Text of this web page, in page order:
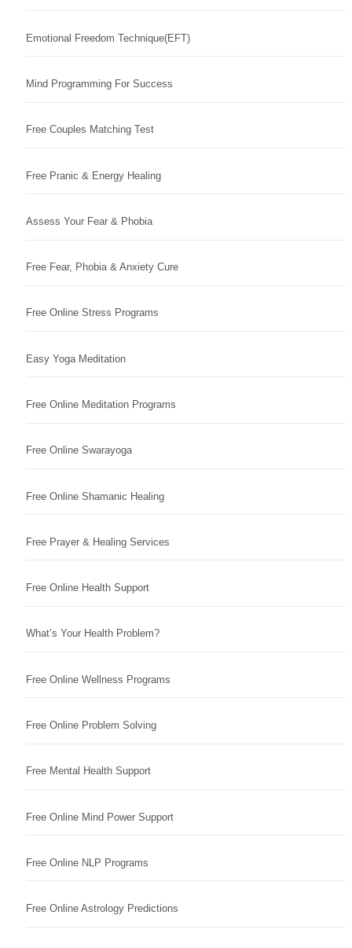
Emotional Freedom Technique(EFT)
Mind Programming For Success
Free Couples Matching Test
Free Pranic & Energy Healing
Assess Your Fear & Phobia
Free Fear, Phobia & Anxiety Cure
Free Online Stress Programs
Easy Yoga Meditation
Free Online Meditation Programs
Free Online Swarayoga
Free Online Shamanic Healing
Free Prayer & Healing Services
Free Online Health Support
What’s Your Health Problem?
Free Online Wellness Programs
Free Online Problem Solving
Free Mental Health Support
Free Online Mind Power Support
Free Online NLP Programs
Free Online Astrology Predictions